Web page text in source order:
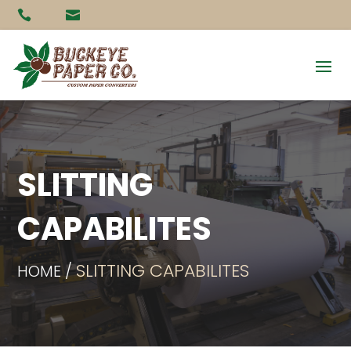
 
SLITTING
CAPABILITES
HOME /SLITTING CAPABILITES